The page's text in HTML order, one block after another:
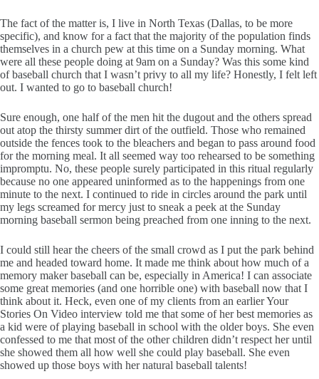
The fact of the matter is, I live in North Texas (Dallas, to be more
specific), and know for a fact that the majority of the population finds
themselves in a church pew at this time on a Sunday morning. What
were all these people doing at 9am on a Sunday? Was this some kind
of baseball church that I wasn’t privy to all my life? Honestly, I felt left
out. I wanted to go to baseball church!
Sure enough, one half of the men hit the dugout and the others spread
out atop the thirsty summer dirt of the outfield. Those who remained
outside the fences took to the bleachers and began to pass around food
for the morning meal. It all seemed way too rehearsed to be something
impromptu. No, these people surely participated in this ritual regularly
because no one appeared uninformed as to the happenings from one
minute to the next. I continued to ride in circles around the park until
my legs screamed for mercy just to sneak a peek at the Sunday
morning baseball sermon being preached from one inning to the next.
I could still hear the cheers of the small crowd as I put the park behind
me and headed toward home. It made me think about how much of a
memory maker baseball can be, especially in America! I can associate
some great memories (and one horrible one) with baseball now that I
think about it. Heck, even one of my clients from an earlier Your
Stories On Video interview told me that some of her best memories as
a kid were of playing baseball in school with the older boys. She even
confessed to me that most of the other children didn’t respect her until
she showed them all how well she could play baseball. She even
showed up those boys with her natural baseball talents!